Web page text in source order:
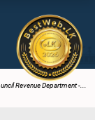
Revenue Department -...